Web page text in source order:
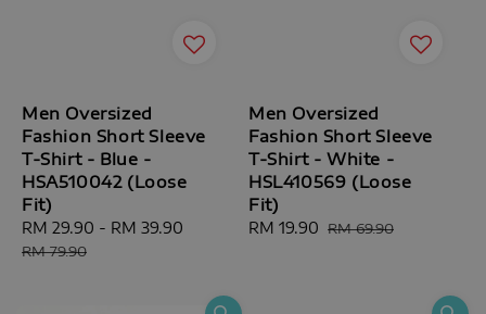
Men Oversized
Fashion Short Sleeve
T-Shirt - Blue -
HSA510042 (Loose
Fit)
Sale
price
RM 29.90 - RM 39.90
Regular
RM 79.90
Men Oversized
Fashion Short Sleeve
T-Shirt - White -
HSL410569 (Loose
Fit)
Sale
RM 19.90 Regular
RM 69.90